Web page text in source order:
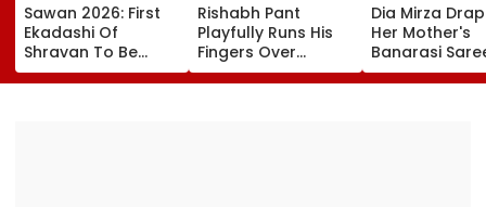
Sawan 2026: First
Ekadashi Of
Shravan To Be
Observed On
August 8; Know
Rishabh Pant
Playfully Runs His
Fingers Over
Support Staff's
Bald Head During
Dia Mirza
Her Mother's
Banarasi
Operation
Sagar Delhi